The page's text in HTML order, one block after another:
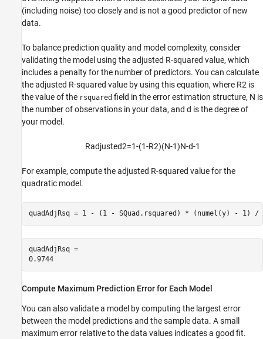
(including noise) too closely and is not a good predictor of new
data.
To balance prediction quality and model complexity, consider
validating the model using the adjusted R-squared value, which
includes a penalty for the number of predictors. You can calculate
the adjusted R-squared value by using this equation, where R2 is
the value of the rsquared field in the error estimation structure, N is
the number of observations in your data, and d is the degree of
your model.
Radjusted2=1-(1-R2)(N-1)N-d-1
For example, compute the adjusted R-squared value for the
quadratic model.
quadAdjRsq = 1 - (1 - SQuad.rsquared) * (numel(y) - 1)
quadAdjRsq =
0.9744
Compute Maximum Prediction Error for Each Model
You can also validate a model by computing the largest error
between the model predictions and the sample data. A small
maximum error relative to the data values indicates a good fit.